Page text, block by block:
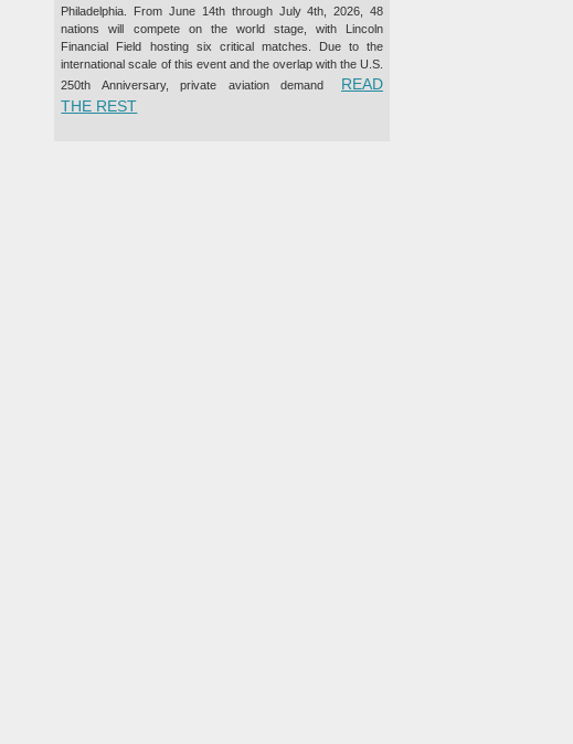
Philadelphia. From June 14th through July 4th, 2026, 48
nations will compete on the world stage, with Lincoln
Financial Field hosting six critical matches. Due to the
international scale of this event and the overlap with the U.S.
250th Anniversary, private aviation demand
READ
THE REST“PRIVATE JET CHARTER TO THE 2026 FIFA WORLD CUP™